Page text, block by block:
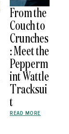
From the
Couch to
Crunches
: Meet the
Pepperm
int Wattle
Tracksui
t
READ MORE